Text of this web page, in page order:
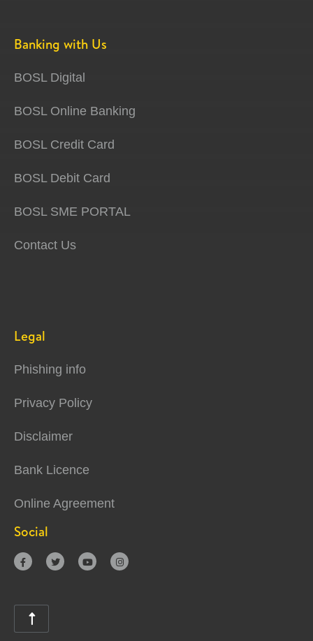
Banking with Us
BOSL Digital
BOSL Online Banking
BOSL Credit Card
BOSL Debit Card
BOSL SME PORTAL
Contact Us
Legal
Phishing info
Privacy Policy
Disclaimer
Bank Licence
Online Agreement
Social
   
